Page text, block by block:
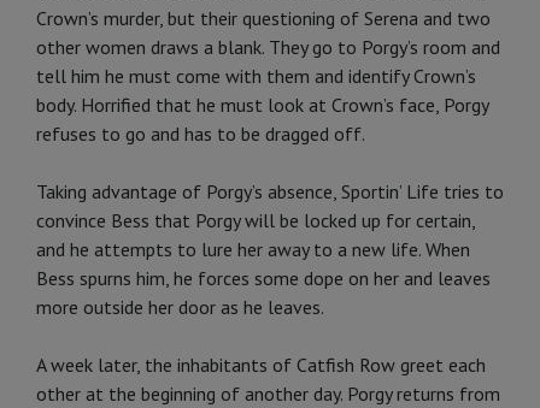
Crown’s murder, but their questioning of Serena and two
other women draws a blank. They go to Porgy’s room and
tell him he must come with them and identify Crown’s
body. Horrified that he must look at Crown’s face, Porgy
refuses to go and has to be dragged off.
Taking advantage of Porgy’s absence, Sportin’ Life tries to
convince Bess that Porgy will be locked up for certain,
and he attempts to lure her away to a new life. When
Bess spurns him, he forces some dope on her and leaves
more outside her door as he leaves.
A week later, the inhabitants of Catfish Row greet each
other at the beginning of another day. Porgy returns from